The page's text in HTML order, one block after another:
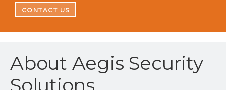
CONTACT US
About Aegis Security
Solutions